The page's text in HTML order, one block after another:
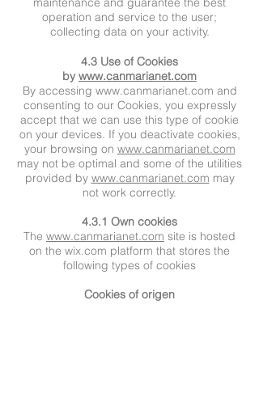
operation and service to the user;
collecting data on your activity.
4.3 Use of Cookies
bywww.canmarianet.com
By accessing www.canmarianet.com and
consenting to our Cookies, you expressly
accept that we can use this type of cookie
on your devices. If you deactivate cookies,
your browsing on www.canmarianet.com
may not be optimal and some of the utilities
provided by www.canmarianet.com may
not work correctly.
4.3.1 Own cookies
The www.canmarianet.com site is hosted
on the wix.com platform that stores the
following types of cookies
Cookies of origen